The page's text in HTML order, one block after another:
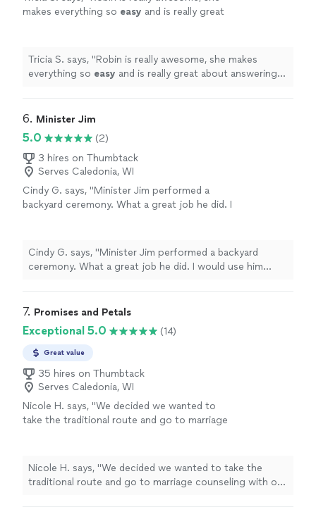
makes everything so easy and is really great
for a better
officiant
, she puts your mind at
ease and made my special day so
fantastic!
See more
Tricia S. says, "Robin is really awesome, she makes
everything so easy and is really great about answering
mind at ease and made my special day so fantastic!
6. Minister Jim
5.0
(2)
3 hires on Thumbtack
Serves Caledonia, WI
Cindy G. says, "Minister Jim performed a
backyard ceremony. What a great job he did. I
Cindy G. says, "Minister Jim performed a backyard
ceremony. What a great job he did. I would use him
7. Promises and Petals
Exceptional 5.0 (14)
Great value
35 hires on Thumbtack
Serves Caledonia, WI
Nicole H. says, "We decided we wanted to
take the traditional route and go to marriage
Nicole H. says, "We decided we wanted to take the
traditional route and go to marriage counseling with our